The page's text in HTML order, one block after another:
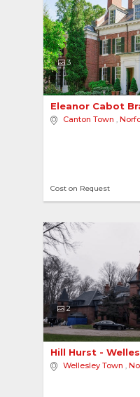
3
Eleanor Cabot
Canton Town ,
Cost on Request
2
Hill Hurst -
Wellesley Town ,